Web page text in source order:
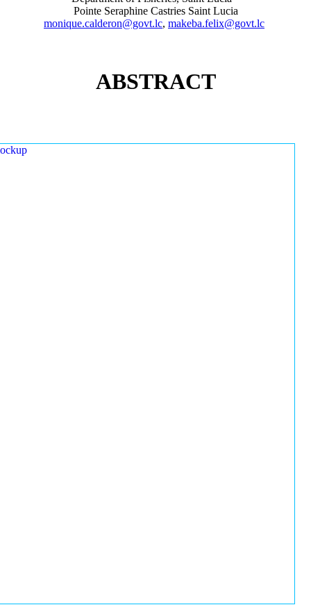
Pointe Seraphine Castries Saint Lucia
monique.calderon@govt.lc, makeba.felix@govt.lc
ABSTRACT